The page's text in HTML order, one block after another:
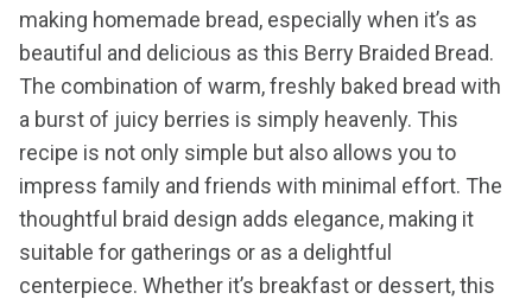
making homemade bread, especially when it’s as
beautiful and delicious as this Berry Braided Bread.
The combination of warm, freshly baked bread with
a burst of juicy berries is simply heavenly. This
recipe is not only simple but also allows you to
impress family and friends with minimal effort. The
thoughtful braid design adds elegance, making it
suitable for gatherings or as a delightful
centerpiece. Whether it’s breakfast or dessert, this